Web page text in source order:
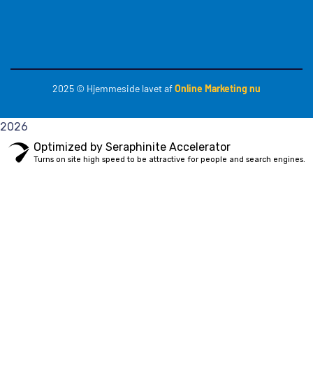
2025 © Hjemmeside lavet afOnline Marketing nu
2026
Optimized by Seraphinite Accelerator
Turns on site high speed to be attractive for people and search engines.